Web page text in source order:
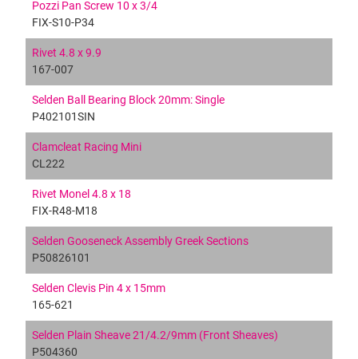
Pozzi Pan Screw 10 x 3/4
FIX-S10-P34
Rivet 4.8 x 9.9
167-007
Selden Ball Bearing Block 20mm: Single
P402101SIN
Clamcleat Racing Mini
CL222
Rivet Monel 4.8 x 18
FIX-R48-M18
Selden Gooseneck Assembly Greek Sections
P50826101
Selden Clevis Pin 4 x 15mm
165-621
Selden Plain Sheave 21/4.2/9mm (Front Sheaves)
P504360